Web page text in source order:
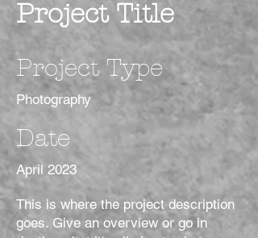
Project Title
Project Type
Photography
Date
April 2023
This is where the project description
goes. Give an overview or go in